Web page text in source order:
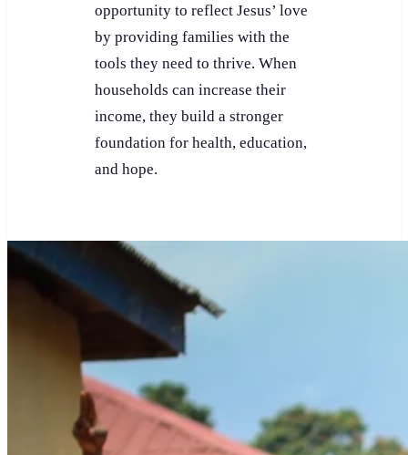
opportunity to reflect Jesus’ love
by providing families with the
tools they need to thrive. When
households can increase their
income, they build a stronger
foundation for health, education,
and hope.